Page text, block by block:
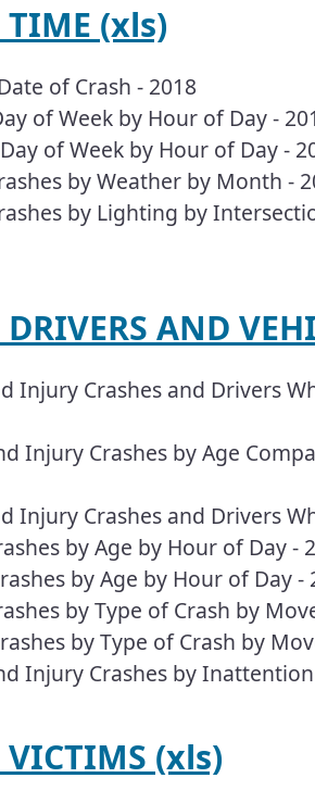
(xls)
of Crash - 2018
of Week by Hour of Day -
of Week by Hour of Day -
by Weather by Month -
by Lighting by
AND
Injury Crashes and Drivers
Injury Crashes by Age
Injury Crashes and Drivers
by Age by Hour of Day -
by Age by Hour of Day -
by Type of Crash by
by Type of Crash by
Injury Crashes by
(xls)